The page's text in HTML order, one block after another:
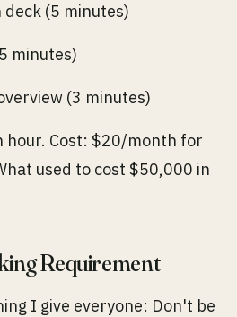
(5 minutes)
minutes)
(3 minutes)
hour. Cost: $20/month for
used to cost $50,000 in
Requirement
I give everyone: Don't be